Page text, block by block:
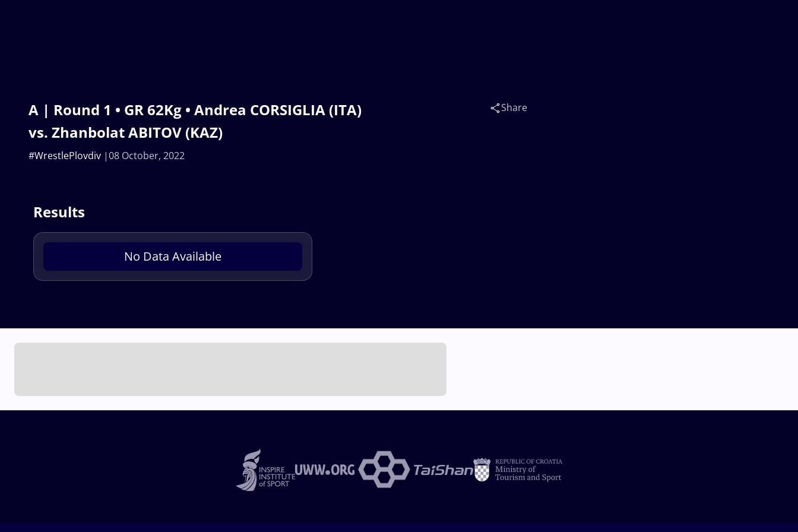
A | Round 1 • GR 62Kg • Andrea CORSIGLIA (ITA)
vs. Zhanbolat ABITOV (KAZ)
08 October, 2022
#WrestlePlovdiv
Share
Results
No Data Available